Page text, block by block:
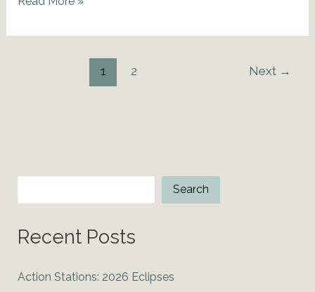
Astro-
1 2 Next →
Search
Recent Posts
Action Stations: 2026 Eclipses